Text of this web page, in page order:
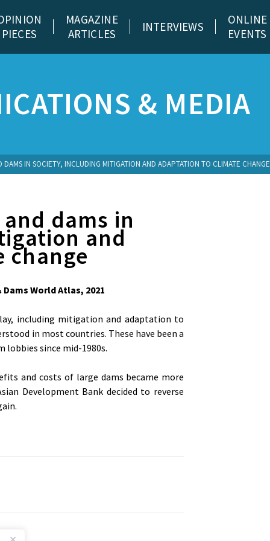
PIECES
MAGAZINE
ARTICLES
INTERVIEWS
ONLINE
EVENTS
& MEDIA
IN SOCIETY, INCLUDING MITIGATION AND ADAPTATION TO CLIMATE CHANGE
dams in
and
change
World Atlas, 2021
including mitigation and adaptation to
in most countries. These have been a
since mid-1980s.
and costs of large dams became more
Development Bank decided to reverse